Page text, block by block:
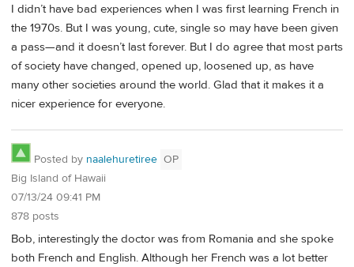
I didn’t have bad experiences when I was first learning French in
the 1970s. But I was young, cute, single so may have been given
a pass—and it doesn’t last forever. But I do agree that most parts
of society have changed, opened up, loosened up, as have
many other societies around the world. Glad that it makes it a
nicer experience for everyone.
Posted by naalehuretiree OP
Big Island of Hawaii
07/13/24 09:41 PM
878 posts
Bob, interestingly the doctor was from Romania and she spoke
both French and English. Although her French was a lot better